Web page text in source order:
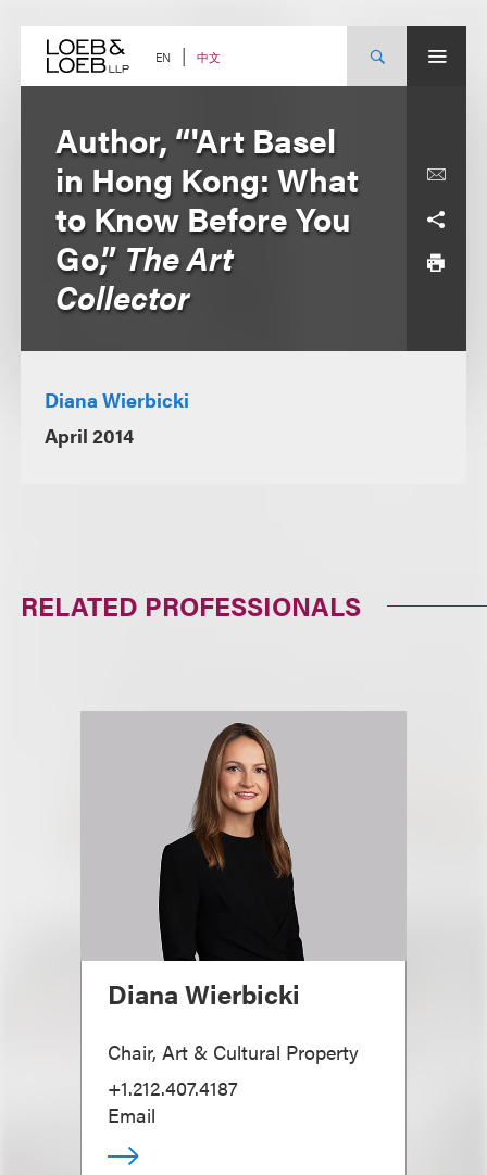
content EN 中文
Author, “'Art Basel
in Hong Kong: What
to Know Before You
Go,” The Art
Collector
Diana Wierbicki
April 2014
RELATED PROFESSIONALS
Diana Wierbicki
Chair, Art & Cultural Property
+1.212.407.4187
Email